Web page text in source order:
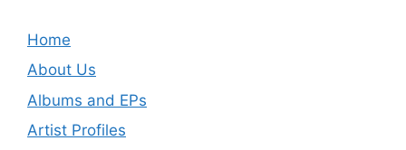
Home
About Us
Albums and EPs
Artist Profiles